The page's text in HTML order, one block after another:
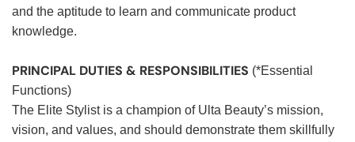
and the aptitude to learn and communicate product
knowledge.
PRINCIPAL DUTIES & RESPONSIBILITIES (*Essential
Functions)
The Elite Stylist is a champion of Ulta Beauty’s mission,
vision, and values, and should demonstrate them skillfully